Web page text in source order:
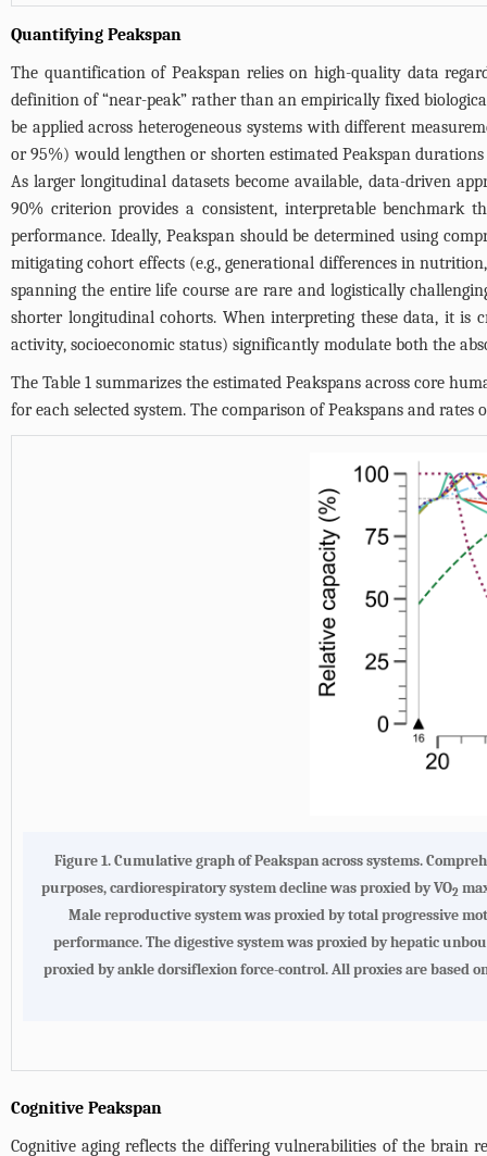
Quantifying Peakspan
The quantification of Peakspan relies on high-quality data
definition of “near-peak” rather than an empirically fixed
be applied across heterogeneous systems with different
or 95%) would lengthen or shorten estimated Peakspan
As larger longitudinal datasets become available, data-driven
90% criterion provides a consistent, interpretable benchmark
performance. Ideally, Peakspan should be determined using
mitigating cohort effects (e.g., generational differences in
spanning the entire life course are rare and logistically
shorter longitudinal cohorts. When interpreting these data, it is
activity, socioeconomic status) significantly modulate both the
The Table 1 summarizes the estimated Peakspans across core
for each selected system. The comparison of Peakspans and
Figure 1. Cumulative graph of Peakspan across systems.
purposes, cardiorespiratory system decline was proxied by VO2
Male reproductive system was proxied by total progressive
performance. The digestive system was proxied by hepatic
proxied by ankle dorsiflexion force-control. All proxies are
Cognitive Peakspan
Cognitive aging reflects the differing vulnerabilities of the brain